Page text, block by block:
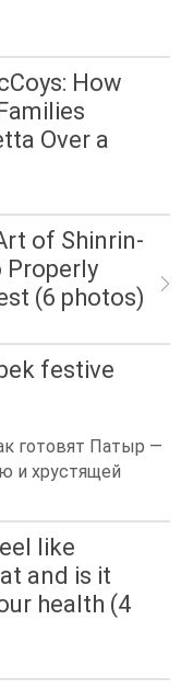
How
Over a
of Shinrin-
Properly
(6 photos)
festive
готовят Патыр —
и хрустящей
like
and is it
health (4